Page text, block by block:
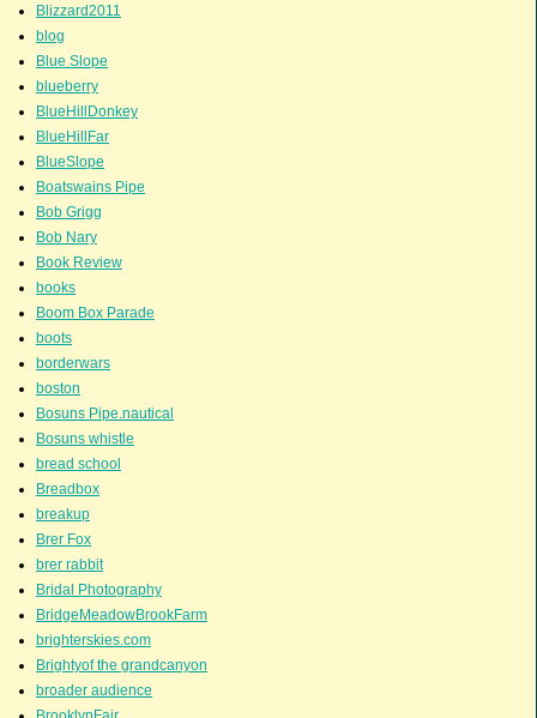
Blizzard2011
blog
Blue Slope
blueberry
BlueHillDonkey
BlueHillFar
BlueSlope
Boatswains Pipe
Bob Grigg
Bob Nary
Book Review
books
Boom Box Parade
boots
borderwars
boston
Bosuns Pipe.nautical
Bosuns whistle
bread school
Breadbox
breakup
Brer Fox
brer rabbit
Bridal Photography
BridgeMeadowBrookFarm
brighterskies.com
Brightyof the grandcanyon
broader audience